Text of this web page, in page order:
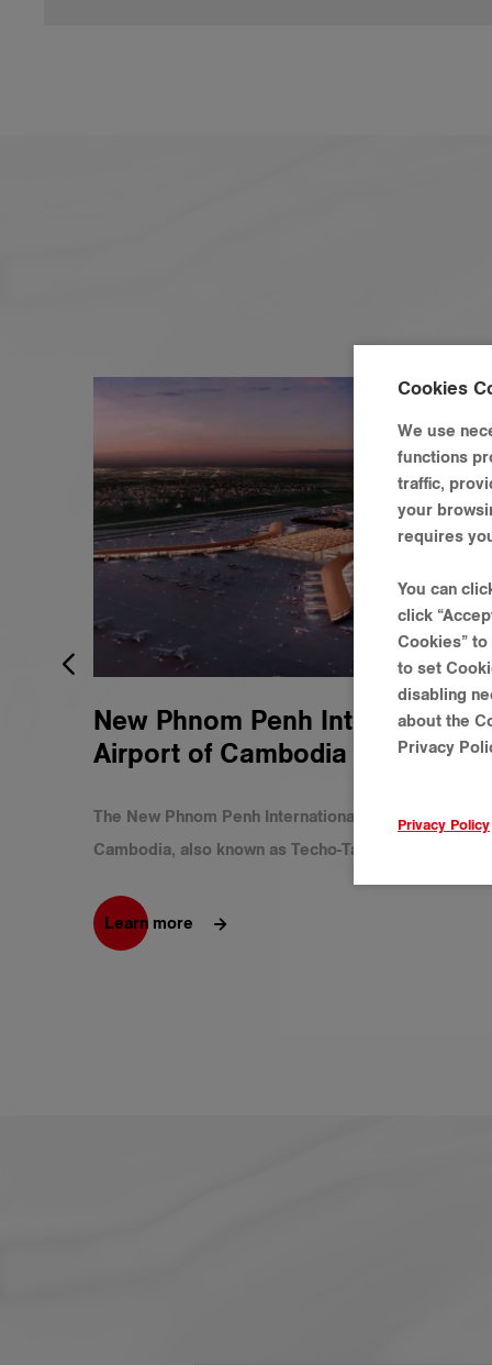
New Phnom Penh International
Airport of Cambodia
The New Phnom Penh International Airport of
Cambodia, also known as Techo-Ta Khmau
International Airport can create better economic
opportunities and will be one of the world’s largest
airports by land area. The construction started in
Learn more
Cookies
We use
functions
traffic,
your
requires
You can
click
Cookies”
to set
disabling
about the
Privacy
Privacy Policy